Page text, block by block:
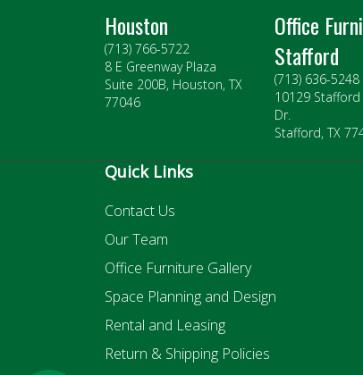
Houston
(713) 766-5722
8 E Greenway Plaza
Suite 200B, Houston, TX
77046
Office
Stafford
(713) 636-5248
10129 Stafford
Dr.
Stafford, TX
Quick Links
Contact Us
Our Team
Office Furniture Gallery
Space Planning and Design
Rental and Leasing
Return & Shipping Policies